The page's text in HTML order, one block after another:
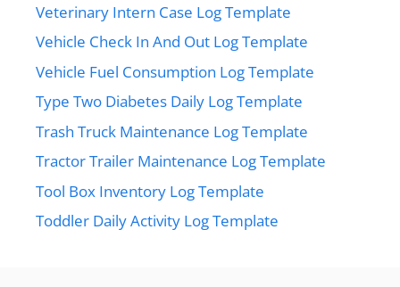
Veterinary Intern Case Log Template
Vehicle Check In And Out Log Template
Vehicle Fuel Consumption Log Template
Type Two Diabetes Daily Log Template
Trash Truck Maintenance Log Template
Tractor Trailer Maintenance Log Template
Tool Box Inventory Log Template
Toddler Daily Activity Log Template